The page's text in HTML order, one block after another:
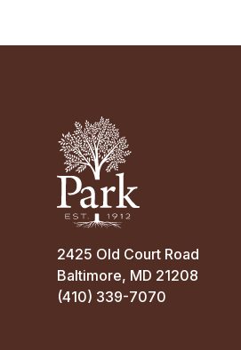
2425 Old Court Road
Baltimore, MD 21208
(410) 339-7070